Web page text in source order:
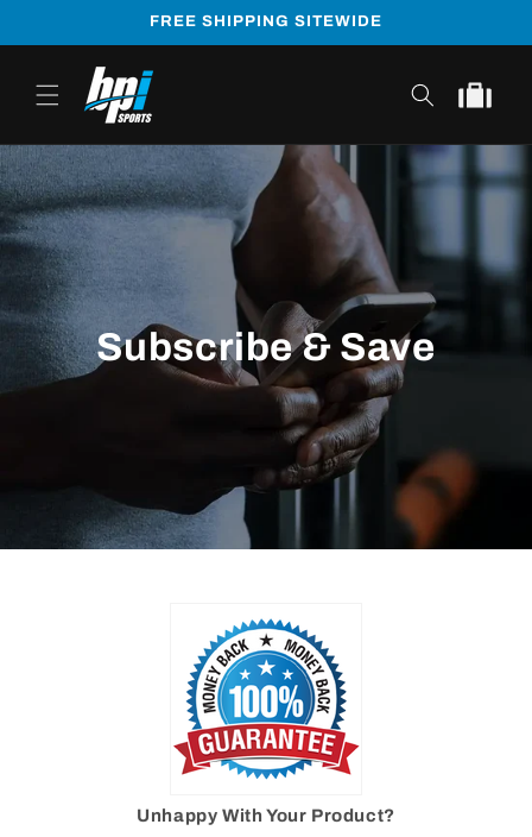
FREE SHIPPING SITEWIDE
Cart
Subscribe & Save
Unhappy With Your Product?